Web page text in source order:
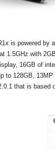
is powered by
1.5GHz with
16GB of
to 128GB, 13MP
that is based